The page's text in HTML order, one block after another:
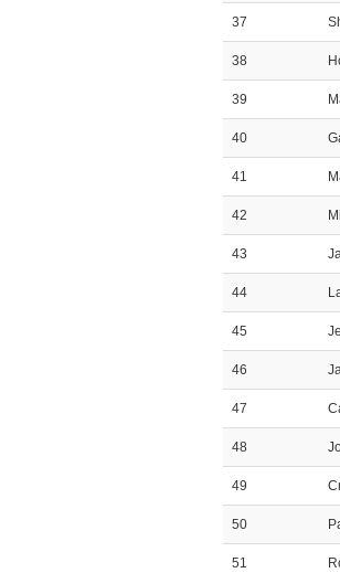
37
38
39
40
41
42
43
44
45
46
47
48
49
50
51